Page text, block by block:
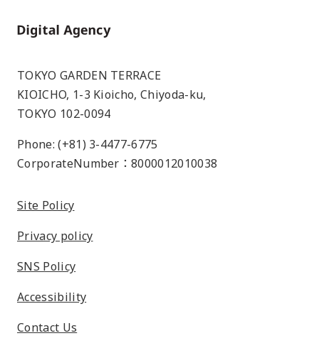
Home
TOKYO GARDEN TERRACE
KIOICHO, 1-3 Kioicho, Chiyoda-ku,
TOKYO 102-0094
Phone: (+81) 3-4477-6775
CorporateNumber：8000012010038
Site Policy
Privacy policy
SNS Policy
Accessibility
Contact Us